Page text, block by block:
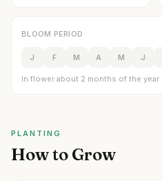
BLOOM PERIOD
J F M A M J
In flower about 2 months of the year
PLANTING
How to Grow